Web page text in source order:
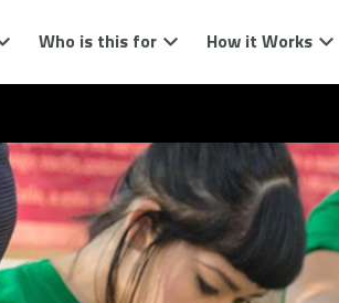
Who is this for How it Works